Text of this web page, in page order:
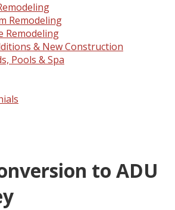
Remodeling
Remodeling
& New Construction
Pools & Spa
to ADU